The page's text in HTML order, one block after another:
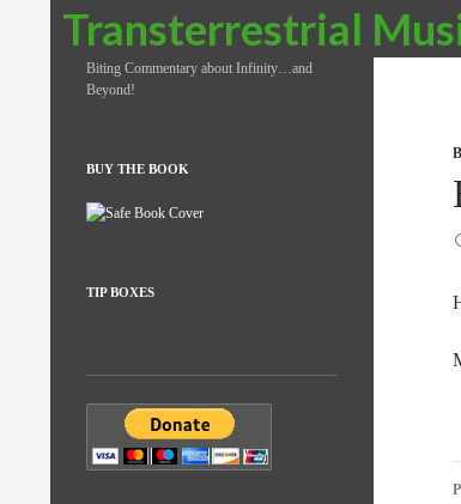
Transterrestrial
Search
Biting Commentary about Infinity…and
Beyond!
BUY THE BOOK
TIP BOXES